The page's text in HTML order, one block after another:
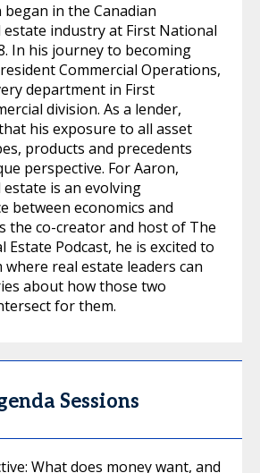
in the Canadian
estate industry at First National
In his journey to becoming
Commercial Operations,
department in First
division. As a lender,
his exposure to all asset
products and precedents
perspective. For Aaron,
is an evolving
between economics and
the co-creator and host of The
Estate Podcast, he is excited to
real estate leaders can
about how those two
for them.
Sessions
What does money want, and